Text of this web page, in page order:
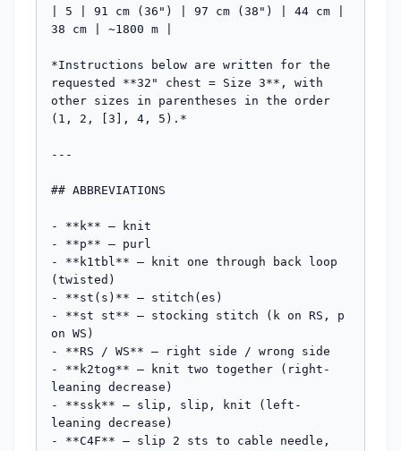
| 5 | 91 cm (36") | 97 cm (38") | 44 cm |
38 cm | ~1800 m |
*Instructions below are written for the
requested **32" chest = Size 3**, with
other sizes in parentheses in the order
(1, 2, [3], 4, 5).*
---
## ABBREVIATIONS
- **k** – knit
- **p** – purl
- **k1tbl** – knit one through back loop
(twisted)
- **st(s)** – stitch(es)
- **st st** – stocking stitch (k on RS, p
on WS)
- **RS / WS** – right side / wrong side
- **k2tog** – knit two together (right-
leaning decrease)
- **ssk** – slip, slip, knit (left-
leaning decrease)
- **C4F** – slip 2 sts to cable needle,